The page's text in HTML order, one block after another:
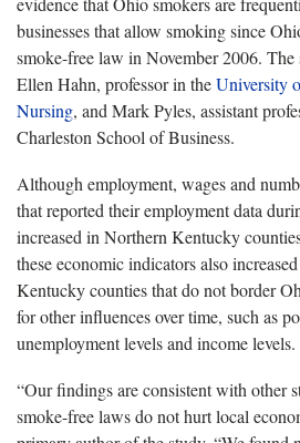
businesses that allow smoking since
smoke-free law in November 2006.
Ellen Hahn, professor in theUniversity
Nursing, and Mark Pyles, assistant
Charleston School of Business.
Although employment, wages and
that reported their employment data
increased in Northern Kentucky
these economic indicators also
Kentucky counties that do not border
for other influences over time, such as
unemployment levels and income levels.
“Our findings are consistent with other
smoke-free laws do not hurt local